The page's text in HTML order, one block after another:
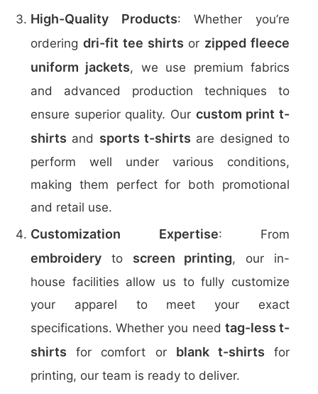
High-Quality Products: Whether you’re
ordering dri-fit tee shirts or zipped fleece
uniform jackets, we use premium fabrics
and advanced production techniques to
ensure superior quality. Our custom print t-
shirts and sports t-shirts are designed to
perform well under various conditions,
making them perfect for both promotional
and retail use.
Customization Expertise: From
embroidery to screen printing, our in-
house facilities allow us to fully customize
your apparel to meet your exact
specifications. Whether you need tag-less t-
shirts for comfort or blank t-shirts for
printing, our team is ready to deliver.